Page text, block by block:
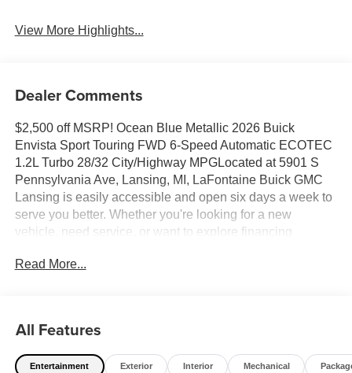
View More Highlights...
Dealer Comments
$2,500 off MSRP! Ocean Blue Metallic 2026 Buick
Envista Sport Touring FWD 6-Speed Automatic ECOTEC
1.2L Turbo 28/32 City/Highway MPGLocated at 5901 S
Pennsylvania Ave, Lansing, MI, LaFontaine Buick GMC
Lansing is easily accessible and open six days a week to
serve you better. Whether you're looking for a new
vehicle, need service, or want to explore financing
pricing includes all offers and incentives. Tax, Title and
so please verify information with a customer service rep.
This is easily done by calling us at (517) 507-4955 or by
visiting us at the dealership. Lafontaine Family Deal Price
Read More...
All Features
Entertainment Exterior Interior Mechanical